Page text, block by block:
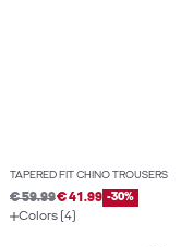
TAPERED FIT CHINO TROUSERS
€ 59.99€ 41.99 -30%
Colors (4)